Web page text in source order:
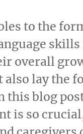
to the
overall
lay the
blog
is so